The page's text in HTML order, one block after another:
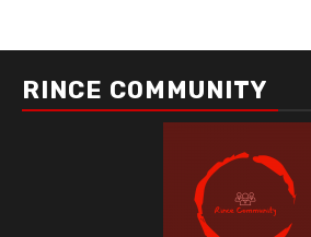
RINCE COMMUNITY